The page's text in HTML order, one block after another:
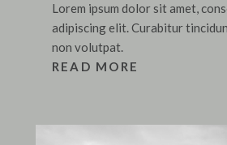
Lorem ipsum dolor sit amet,
adipiscing elit. Curabitur
non volutpat.
READ MORE